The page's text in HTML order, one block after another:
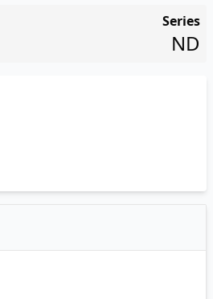
Series
ND